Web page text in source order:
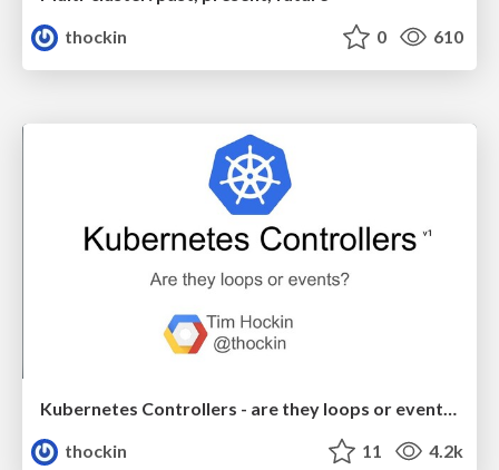
thockin
0 610
Kubernetes Controllers - are they loops or events?
thockin
11 4.2k